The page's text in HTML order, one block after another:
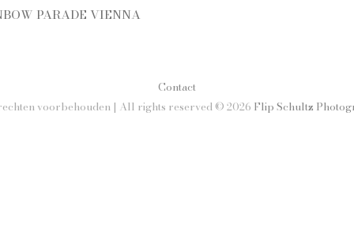
PARADE VIENNA
Contact
voorbehouden | All rights reserved © 2026 Flip Schultz